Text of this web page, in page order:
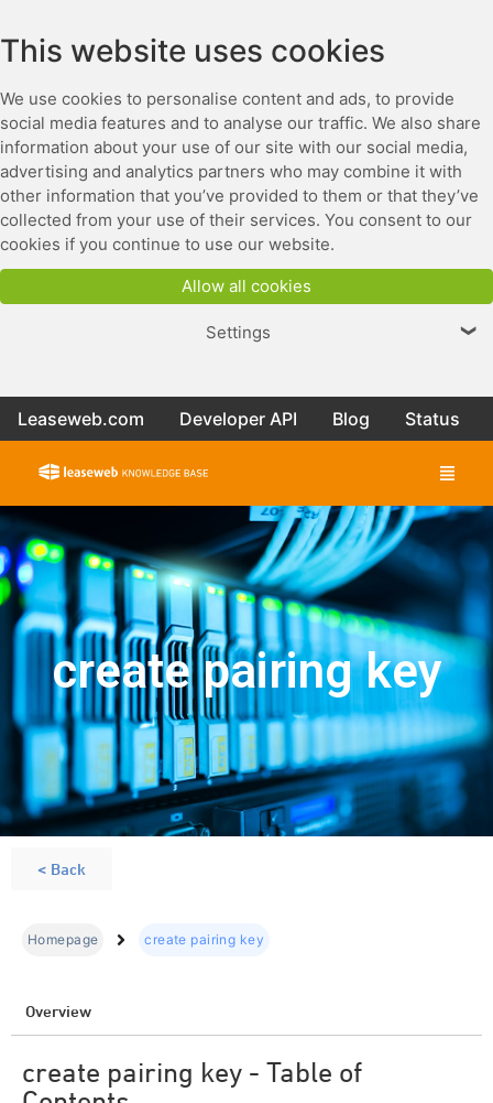
This website uses cookies
We use cookies to personalise content and ads, to provide
social media features and to analyse our traffic. We also share
information about your use of our site with our social media,
advertising and analytics partners who may combine it with
other information that you’ve provided to them or that they’ve
collected from your use of their services. You consent to our
cookies if you continue to use our website.
Allow all cookies
Settings ❯
Leaseweb.com Developer API Blog Status
create pairing key
< Back
Homepage create pairing key
Overview
create pairing key - Table of